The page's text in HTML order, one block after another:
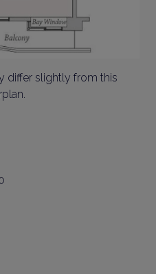
differ slightly from this